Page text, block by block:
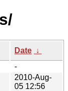
Date ↓
-
2010-Aug-
05 12:56